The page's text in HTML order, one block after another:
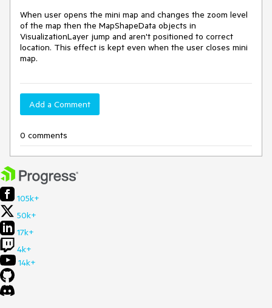
When user opens the mini map and changes the zoom level
of the map then the MapShapeData objects in
VisualizationLayer jump and aren't positioned to correct
location. This effect is kept even when the user closes mini
map.
Add a Comment
0 comments
105k+
50k+
17k+
4k+
14k+